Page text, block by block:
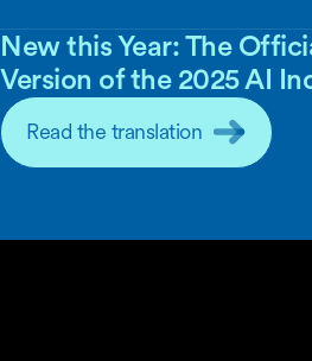
New this Year: The
Version of the 2025 AI
Read the translation